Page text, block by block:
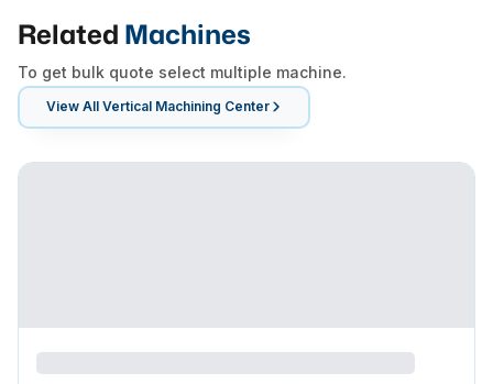
Related Machines
To get bulk quote select multiple machine.
View All Vertical Machining Center